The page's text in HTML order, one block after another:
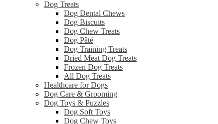
Dog Treats
Dog Dental Chews
Dog Biscuits
Dog Chew Treats
Dog Pâté
Dog Training Treats
Dried Meat Dog Treats
Frozen Dog Treats
All Dog Treats
Healthcare for Dogs
Dog Care & Grooming
Dog Toys & Puzzles
Dog Soft Toys
Dog Chew Toys